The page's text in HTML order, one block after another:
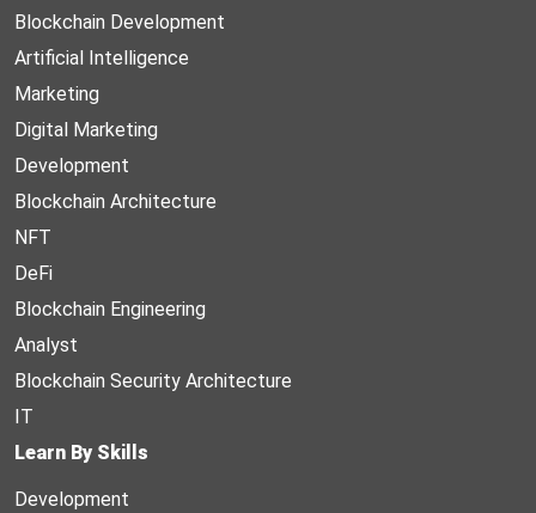
Blockchain Development
Artificial Intelligence
Marketing
Digital Marketing
Development
Blockchain Architecture
NFT
DeFi
Blockchain Engineering
Analyst
Blockchain Security Architecture
IT
Learn By Skills
Development